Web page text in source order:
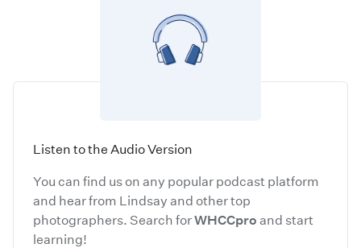
Listen to the Audio Version
You can find us on any popular podcast platform
and hear from Lindsay and other top
photographers. Search forWHCCpro and start
learning!